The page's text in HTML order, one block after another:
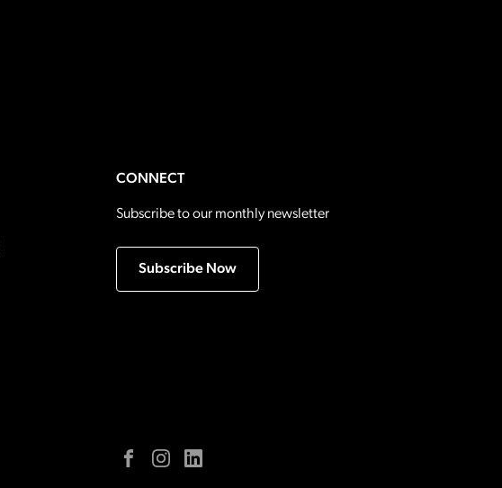
CONNECT
Subscribe to our monthly newsletter
Subscribe Now
FacebookInstagramLinkedIn